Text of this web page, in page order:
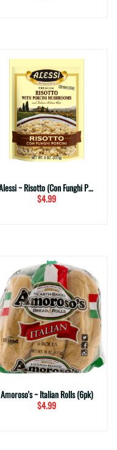
Alessi ~ Risotto (Con Funghi Porcini)
$4.99
Amoroso's ~ Italian Rolls (6pk)
$4.99